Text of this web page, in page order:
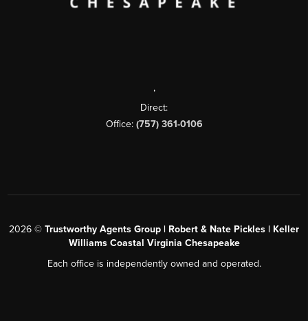
,
Direct:
Office: (757) 361-0106
2026 © Trustworthy Agents Group | Robert & Nate Pickles | Keller
Williams Coastal Virginia Chesapeake
Each office is independently owned and operated.